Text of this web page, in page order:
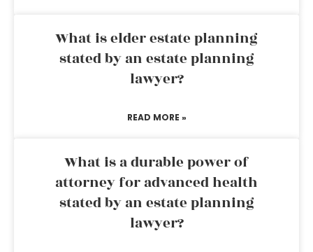
What is elder estate planning
stated by an estate planning
lawyer?
READ MORE »
What is a durable power of
attorney for advanced health
stated by an estate planning
lawyer?